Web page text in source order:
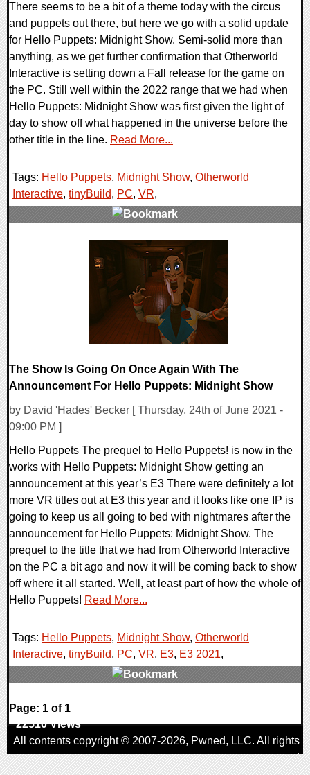
There seems to be a bit of a theme today with the circus
and puppets out there, but here we go with a solid update
for Hello Puppets: Midnight Show. Semi-solid more than
anything, as we get further confirmation that Otherworld
Interactive is setting down a Fall release for the game on
the PC. Still well within the 2022 range that we had when
Hello Puppets: Midnight Show was first given the light of
day to show off what happened in the universe before the
other title in the line. Read More...
Tags: Hello Puppets, Midnight Show, Otherworld
Interactive, tinyBuild, PC, VR,
The Show Is Going On Once Again With The
Announcement For Hello Puppets: Midnight Show
by David 'Hades' Becker [ Thursday, 24th of June 2021 -
09:00 PM ]
Hello Puppets The prequel to Hello Puppets! is now in the
works with Hello Puppets: Midnight Show getting an
announcement at this year’s E3 There were definitely a lot
more VR titles out at E3 this year and it looks like one IP is
going to keep us all going to bed with nightmares after the
announcement for Hello Puppets: Midnight Show. The
prequel to the title that we had from Otherworld Interactive
on the PC a bit ago and now it will be coming back to show
off where it all started. Well, at least part of how the whole of
Hello Puppets! Read More...
Tags: Hello Puppets, Midnight Show, Otherworld
Interactive, tinyBuild, PC, VR, E3, E3 2021,
0 Comments
22510 Views
Page: 1 of 1
All contents copyright © 2007-2026, Pwned, LLC. All rights
reserved